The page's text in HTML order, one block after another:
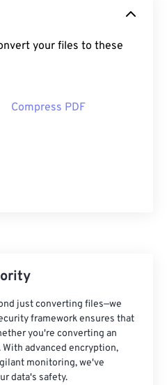
your files to these
Compress PDF
just converting files—we
framework ensures that
you're converting an
advanced encryption,
monitoring, we've
data's safety.